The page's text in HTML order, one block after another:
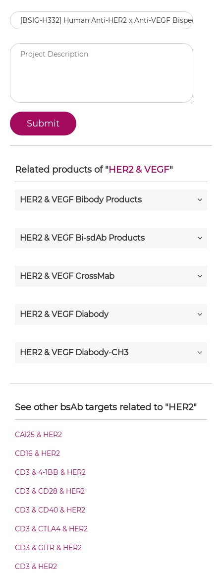
Related products of "HER2 & VEGF"
HER2 & VEGF Bibody Products
HER2 & VEGF Bi-sdAb Products
HER2 & VEGF CrossMab
HER2 & VEGF Diabody
HER2 & VEGF Diabody-CH3
HER2 & VEGF Fab-Fv
HER2 & VEGF Fab-IgG
HER2 & VEGF Fab-scFv/sdAb-Fc
See other bsAb targets related to "HER2"
CA125 & HER2
CD16 & HER2
CD3 & 4-1BB & HER2
CD3 & CD28 & HER2
CD3 & CD40 & HER2
CD3 & CTLA4 & HER2
CD3 & GITR & HER2
CD3 & HER2